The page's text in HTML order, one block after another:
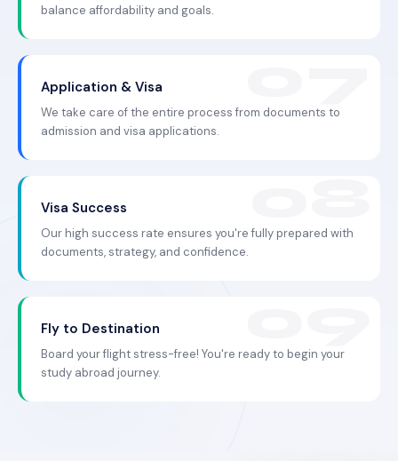
balance affordability and goals.
Application & Visa
We take care of the entire process from documents to
admission and visa applications.
Visa Success
Our high success rate ensures you're fully prepared with
documents, strategy, and confidence.
Fly to Destination
Board your flight stress-free! You're ready to begin your
study abroad journey.